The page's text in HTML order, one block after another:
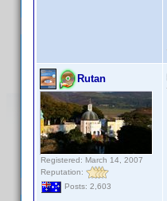
Rutan
Registered: March 14, 2007
Reputation:
Posts: 2,603